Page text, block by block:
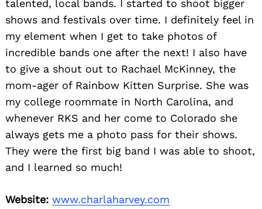
talented, local bands. I started to shoot bigger
shows and festivals over time. I definitely feel in
my element when I get to take photos of
incredible bands one after the next! I also have
to give a shout out to Rachael McKinney, the
mom-ager of Rainbow Kitten Surprise. She was
my college roommate in North Carolina, and
whenever RKS and her come to Colorado she
always gets me a photo pass for their shows.
They were the first big band I was able to shoot,
and I learned so much!
Website: www.charlaharvey.com